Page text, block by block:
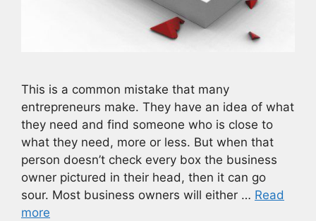
This is a common mistake that many
entrepreneurs make. They have an idea of what
they need and find someone who is close to
what they need, more or less. But when that
person doesn’t check every box the business
owner pictured in their head, then it can go
sour. Most business owners will either … Read
more